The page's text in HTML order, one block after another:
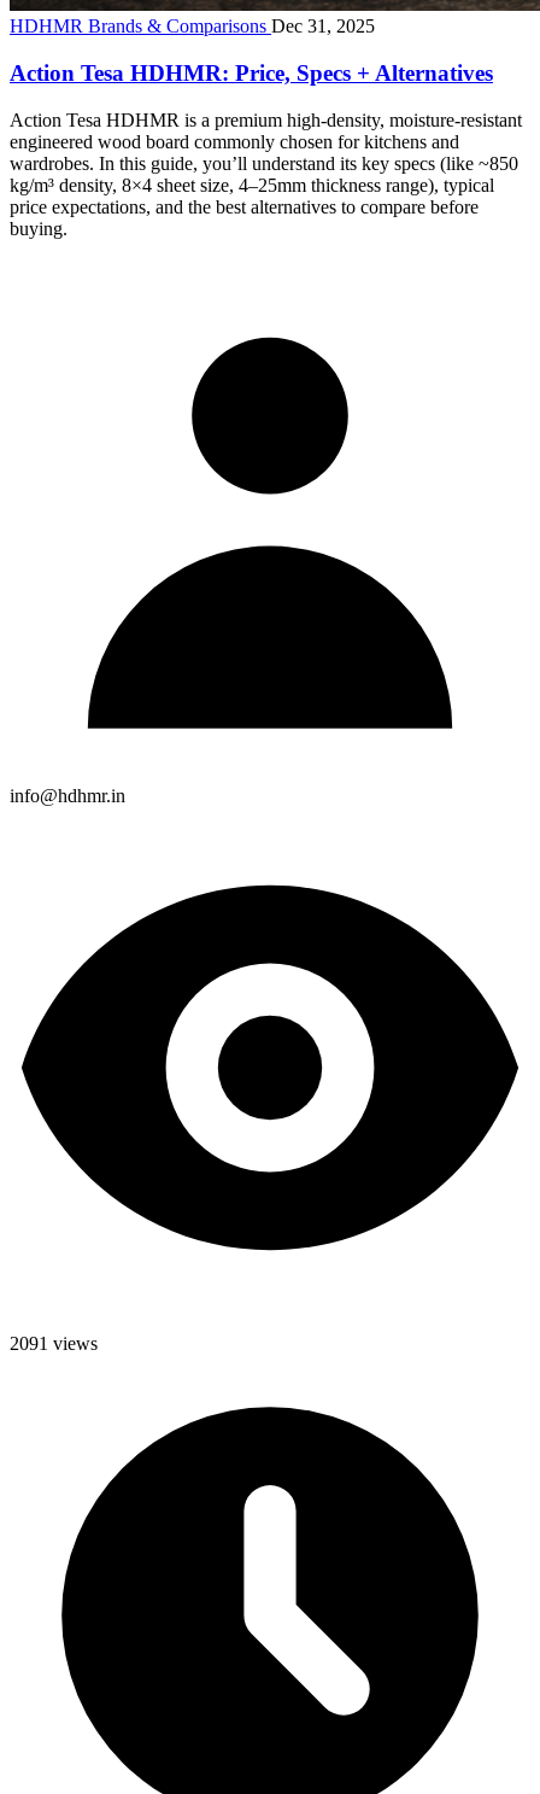
HDHMR Brands & Comparisons Dec 31, 2025
Action Tesa HDHMR: Price, Specs + Alternatives
Action Tesa HDHMR is a premium high-density, moisture-resistant
engineered wood board commonly chosen for kitchens and
wardrobes. In this guide, you’ll understand its key specs (like ~850
kg/m³ density, 8×4 sheet size, 4–25mm thickness range), typical
price expectations, and the best alternatives to compare before
buying.
info@hdhmr.in
2091 views